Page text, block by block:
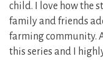
child. I love how the
family and friends
farming community.
this series and I